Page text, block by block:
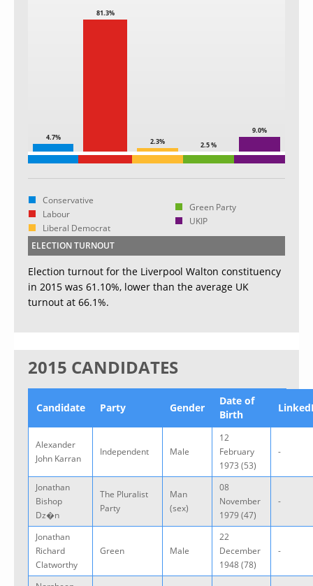
4.7%
81.3%
2.3% 2.5 %
9.0%
Conservative
Labour
Liberal Democrat
Green Party
UKIP
ELECTION TURNOUT
Election turnout for the Liverpool Walton constituency
in 2015 was 61.10%, lower than the average UK
turnout at 66.1%.
2015 CANDIDATES
Candidate Party Gender
Date of
Birth
Alexander
John Karran
Independent Male
12
February
1973 (53)
-
Jonathan
Bishop
Dz�n
The Pluralist
Party
Man
(sex)
08
November
1979 (47)
-
Jonathan
Richard
Clatworthy
Green Male
22
December
1948 (78)
-